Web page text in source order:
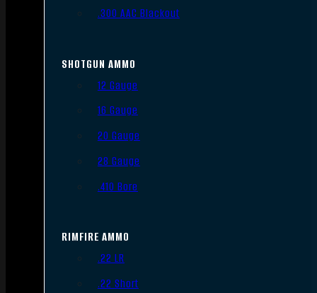
.300 AAC Blackout
SHOTGUN AMMO
12 Gauge
16 Gauge
20 Gauge
28 Gauge
.410 Bore
RIMFIRE AMMO
.22 LR
.22 Short